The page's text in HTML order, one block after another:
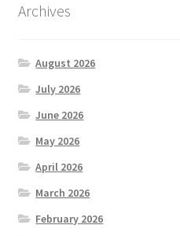
Archives
August 2026
July 2026
June 2026
May 2026
April 2026
March 2026
February 2026